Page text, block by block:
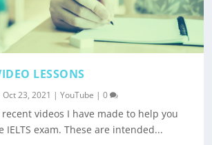
LESSONS
Oct 23, 2021 |YouTube |0
videos I have made to help you
exam. These are intended...